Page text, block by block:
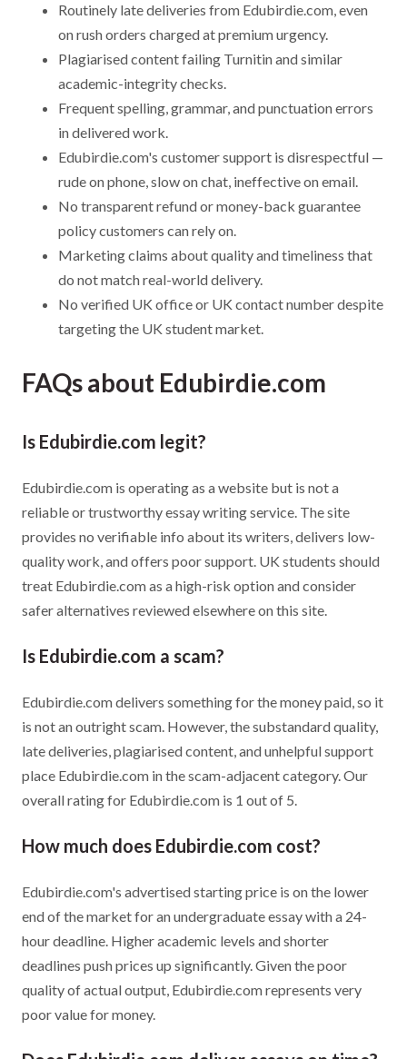
Routinely late deliveries from Edubirdie.com, even
on rush orders charged at premium urgency.
Plagiarised content failing Turnitin and similar
academic-integrity checks.
Frequent spelling, grammar, and punctuation errors
in delivered work.
Edubirdie.com's customer support is disrespectful —
rude on phone, slow on chat, ineffective on email.
No transparent refund or money-back guarantee
policy customers can rely on.
Marketing claims about quality and timeliness that
do not match real-world delivery.
No verified UK office or UK contact number despite
targeting the UK student market.
FAQs about Edubirdie.com
Is Edubirdie.com legit?
Edubirdie.com is operating as a website but is not a
reliable or trustworthy essay writing service. The site
provides no verifiable info about its writers, delivers low-
quality work, and offers poor support. UK students should
treat Edubirdie.com as a high-risk option and consider
safer alternatives reviewed elsewhere on this site.
Is Edubirdie.com a scam?
Edubirdie.com delivers something for the money paid, so it
is not an outright scam. However, the substandard quality,
late deliveries, plagiarised content, and unhelpful support
place Edubirdie.com in the scam-adjacent category. Our
overall rating for Edubirdie.com is 1 out of 5.
How much does Edubirdie.com cost?
Edubirdie.com's advertised starting price is on the lower
end of the market for an undergraduate essay with a 24-
hour deadline. Higher academic levels and shorter
deadlines push prices up significantly. Given the poor
quality of actual output, Edubirdie.com represents very
poor value for money.